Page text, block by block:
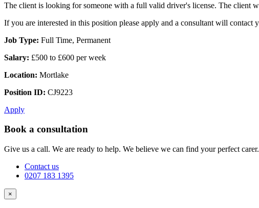
The client is looking for someone with a full valid driver's license. The client
If you are interested in this position please apply and a consultant will contact
Job Type: Full Time, Permanent
Salary: £500 to £600 per week
Location: Mortlake
Position ID: CJ9223
Apply
Book a consultation
Give us a call. We are ready to help. We believe we can find your perfect carer.
Contact us
0207 183 1395
×